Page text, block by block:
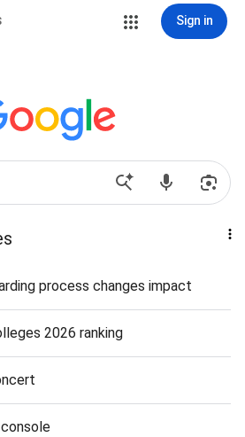
Sign in
process changes impact
2026 ranking